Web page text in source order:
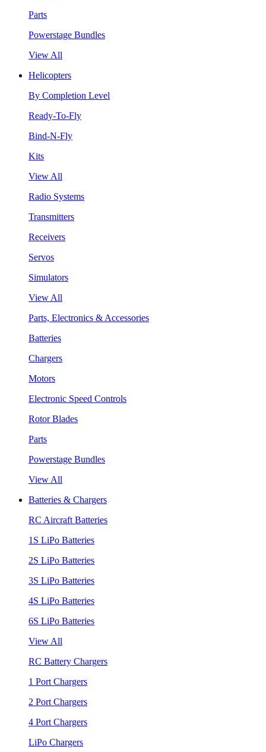
Parts
Powerstage Bundles
View All
Helicopters
By Completion Level
Ready-To-Fly
Bind-N-Fly
Kits
View All
Radio Systems
Transmitters
Receivers
Servos
Simulators
View All
Parts, Electronics & Accessories
Batteries
Chargers
Motors
Electronic Speed Controls
Rotor Blades
Parts
Powerstage Bundles
View All
Batteries & Chargers
RC Aircraft Batteries
1S LiPo Batteries
2S LiPo Batteries
3S LiPo Batteries
4S LiPo Batteries
6S LiPo Batteries
View All
RC Battery Chargers
1 Port Chargers
2 Port Chargers
4 Port Chargers
LiPo Chargers